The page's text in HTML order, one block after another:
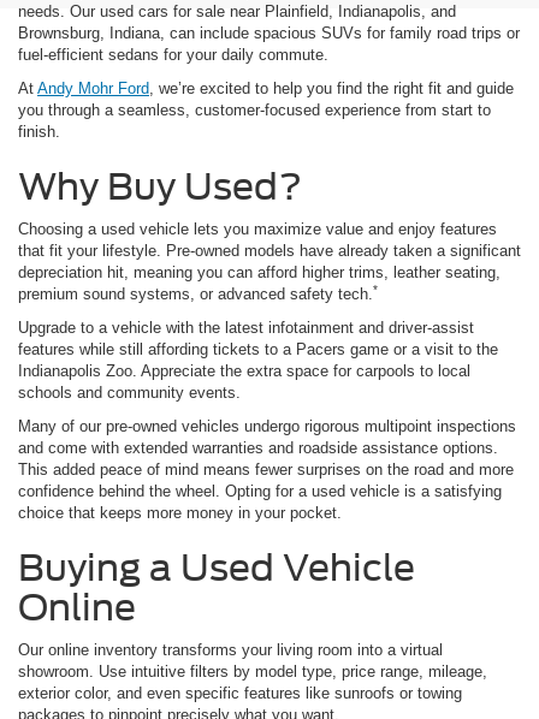
needs. Our used cars for sale near Plainfield, Indianapolis, and
Brownsburg, Indiana, can include spacious SUVs for family road trips or
fuel-efficient sedans for your daily commute.
At Andy Mohr Ford , we’re excited to help you find the right fit and guide
you through a seamless, customer-focused experience from start to
finish.
Why Buy Used?
Choosing a used vehicle lets you maximize value and enjoy features
that fit your lifestyle. Pre-owned models have already taken a significant
depreciation hit, meaning you can afford higher trims, leather seating,
premium sound systems, or advanced safety tech. *
Upgrade to a vehicle with the latest infotainment and driver-assist
features while still affording tickets to a Pacers game or a visit to the
Indianapolis Zoo. Appreciate the extra space for carpools to local
schools and community events.
Many of our pre-owned vehicles undergo rigorous multipoint inspections
and come with extended warranties and roadside assistance options.
This added peace of mind means fewer surprises on the road and more
confidence behind the wheel. Opting for a used vehicle is a satisfying
choice that keeps more money in your pocket.
Buying a Used Vehicle
Online
Our online inventory transforms your living room into a virtual
showroom. Use intuitive filters by model type, price range, mileage,
exterior color, and even specific features like sunroofs or towing
packages to pinpoint precisely what you want.